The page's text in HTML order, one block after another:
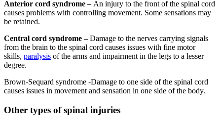
Anterior cord syndrome – An injury to the front of the spinal cord
causes problems with controlling movement. Some sensations may
be retained.
Central cord syndrome –Damage to the nerves carrying signals
from the brain to the spinal cord causes issues with fine motor
skills, paralysis of the arms and impairment in the legs to a lesser
degree.
Brown-Sequard syndrome -Damage to one side of the spinal cord
causes issues in movement and sensation in one side of the body.
Other types of spinal injuries